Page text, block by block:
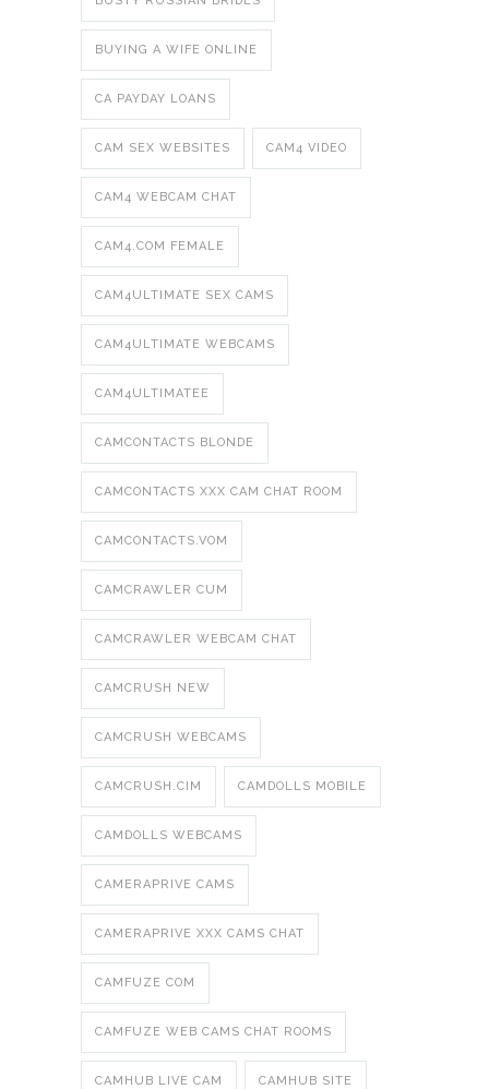
BUYING A WIFE ONLINE
CA PAYDAY LOANS
CAM SEX WEBSITES CAM4 VIDEO
CAM4 WEBCAM CHAT
CAM4.COM FEMALE
CAM4ULTIMATE SEX CAMS
CAM4ULTIMATE WEBCAMS
CAM4ULTIMATEE
CAMCONTACTS BLONDE
CAMCONTACTS XXX CAM CHAT ROOM
CAMCONTACTS.VOM
CAMCRAWLER CUM
CAMCRAWLER WEBCAM CHAT
CAMCRUSH NEW
CAMCRUSH WEBCAMS
CAMCRUSH.CIM CAMDOLLS MOBILE
CAMDOLLS WEBCAMS
CAMERAPRIVE CAMS
CAMERAPRIVE XXX CAMS CHAT
CAMFUZE COM
CAMFUZE WEB CAMS CHAT ROOMS
CAMHUB LIVE CAM CAMHUB SITE